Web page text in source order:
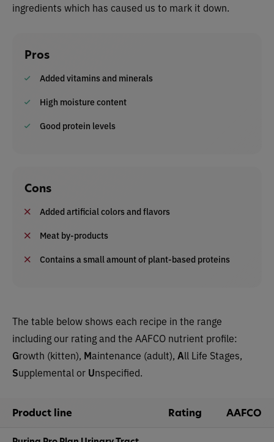
ingredients which has caused us to mark it down.
Pros
Added vitamins and minerals
High moisture content
Good protein levels
Cons
Added artificial colors and flavors
Meat by-products
Contains a small amount of plant-based proteins
The table below shows each recipe in the range
including our rating and the AAFCO nutrient profile:
Growth (kitten), Maintenance (adult), All Life Stages,
Supplemental or Unspecified.
Product line Rating AAFCO